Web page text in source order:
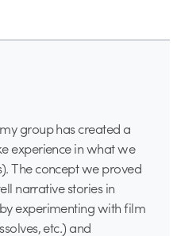
group has created a
experience in what we
The concept we proved
narrative stories in
experimenting with film
etc.) and